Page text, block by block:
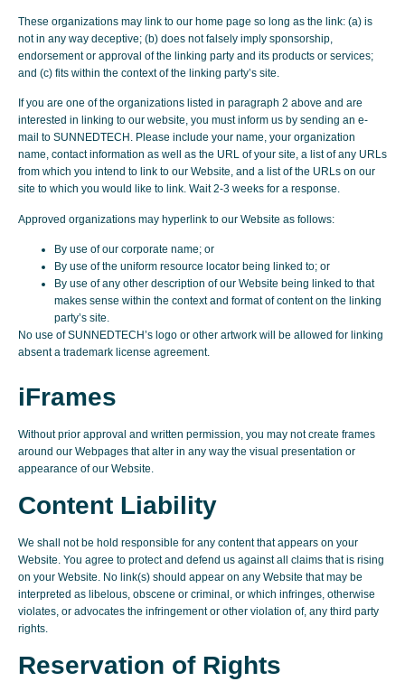
These organizations may link to our home page so long as the link: (a) is
not in any way deceptive; (b) does not falsely imply sponsorship,
endorsement or approval of the linking party and its products or services;
and (c) fits within the context of the linking party’s site.
If you are one of the organizations listed in paragraph 2 above and are
interested in linking to our website, you must inform us by sending an e-
mail to SUNNEDTECH. Please include your name, your organization
name, contact information as well as the URL of your site, a list of any URLs
from which you intend to link to our Website, and a list of the URLs on our
site to which you would like to link. Wait 2-3 weeks for a response.
Approved organizations may hyperlink to our Website as follows:
By use of our corporate name; or
By use of the uniform resource locator being linked to; or
By use of any other description of our Website being linked to that
makes sense within the context and format of content on the linking
party’s site.
No use of SUNNEDTECH’s logo or other artwork will be allowed for linking
absent a trademark license agreement.
iFrames
Without prior approval and written permission, you may not create frames
around our Webpages that alter in any way the visual presentation or
appearance of our Website.
Content Liability
We shall not be hold responsible for any content that appears on your
Website. You agree to protect and defend us against all claims that is rising
on your Website. No link(s) should appear on any Website that may be
interpreted as libelous, obscene or criminal, or which infringes, otherwise
violates, or advocates the infringement or other violation of, any third party
rights.
Reservation of Rights